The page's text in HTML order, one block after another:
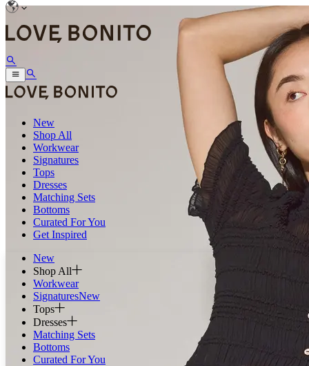
New
Shop All
Workwear
Signatures
Tops
Dresses
Matching Sets
Bottoms
Curated For You
Get Inspired
New
Shop All
Workwear
SignaturesNew
Tops
Dresses
Matching Sets
Bottoms
Curated For You